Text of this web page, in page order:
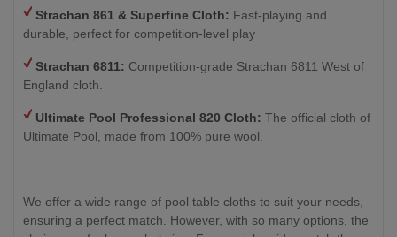
Strachan 861 & Superfine Cloth: Fast-playing and
durable, perfect for competition-level play
Strachan 6811: Competition-grade Strachan 6811 West of
England cloth.
Ultimate Pool Professional 820 Cloth: The official cloth of
Ultimate Pool, made from 100% pure wool.
We offer a wide range of pool table cloths to suit your needs,
ensuring a perfect match. However, with so many options, the